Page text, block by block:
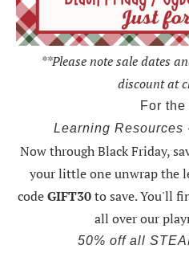
**Please note sale dates
discount at
For
Learning Resources
Now through Black Friday,
your little one unwrap the
codeGIFT30to save. You'll
all over our
50% off all